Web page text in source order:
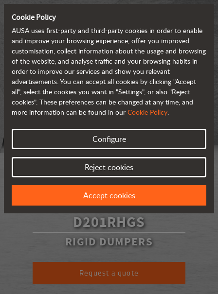
D201RHGS
RIGID DUMPERS
Request a quote
Cookie Policy
AUSA uses first-party and third-party cookies in order to enable
and improve your browsing experience, offer you improved
customisation, collect information about the usage and browsing
of the website, and analyse traffic and your browsing habits in
order to improve our services and show you relevant
advertisements. You can accept all cookies by clicking "Accept
all", select the cookies you want in "Settings", or also "Reject
cookies". These preferences can be changed at any time, and
more information can be found in our Cookie Policy.
Configure
Reject cookies
Accept cookies